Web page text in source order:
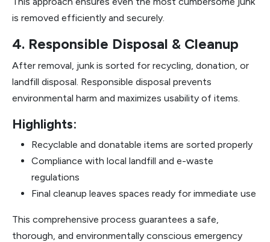
is removed efficiently and securely.
4. Responsible Disposal & Cleanup
After removal, junk is sorted for recycling, donation, or
landfill disposal. Responsible disposal prevents
environmental harm and maximizes usability of items.
Highlights:
Recyclable and donatable items are sorted properly
Compliance with local landfill and e-waste
regulations
Final cleanup leaves spaces ready for immediate use
This comprehensive process guarantees a safe,
thorough, and environmentally conscious emergency